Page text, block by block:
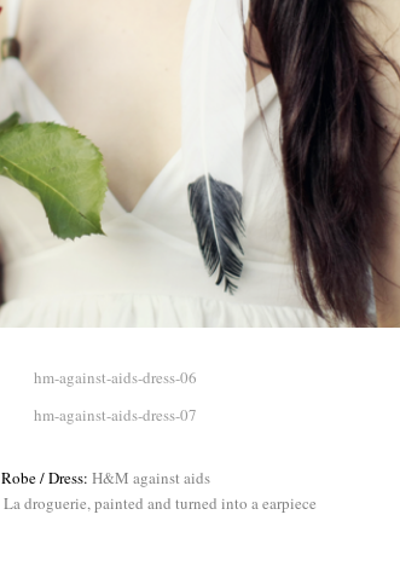
Robe / Dress: H&M against aids
La droguerie, painted and turned into a earpiece